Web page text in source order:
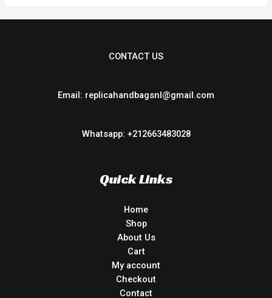
CONTACT US
Email: replicahandbagsnl@gmail.com
Whatsapp: +212663483028
Quick Links
Home
Shop
About Us
Cart
My account
Checkout
Contact